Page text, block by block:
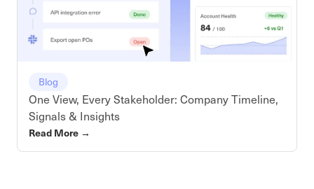
Blog
One View, Every Stakeholder: Company Timeline,
Signals & Insights
Read More →